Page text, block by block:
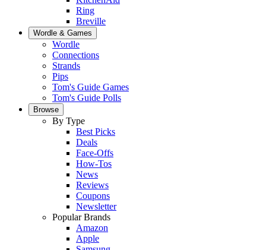
Ring
Breville
Wordle & Games
Wordle
Connections
Strands
Pips
Tom's Guide Games
Tom's Guide Polls
Browse
By Type
Best Picks
Deals
Face-Offs
How-Tos
News
Reviews
Coupons
Newsletter
Popular Brands
Amazon
Apple